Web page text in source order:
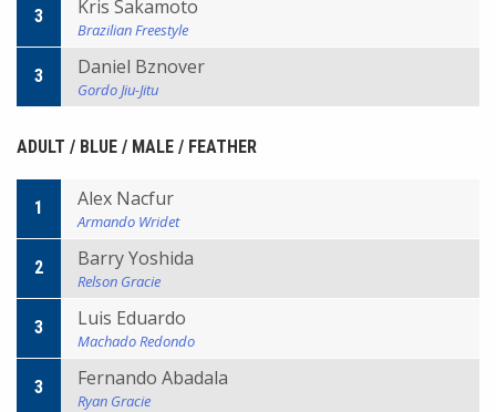
3 Kris Sakamoto
Brazilian Freestyle
3 Daniel Bznover
Gordo Jiu-Jitu
ADULT / BLUE / MALE / FEATHER
1 Alex Nacfur
Armando Wridet
2 Barry Yoshida
Relson Gracie
3 Luis Eduardo
Machado Redondo
3 Fernando Abadala
Ryan Gracie